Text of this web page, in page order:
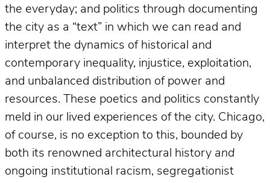
the everyday; and politics through documenting
the city as a “text” in which we can read and
interpret the dynamics of historical and
contemporary inequality, injustice, exploitation,
and unbalanced distribution of power and
resources. These poetics and politics constantly
meld in our lived experiences of the city. Chicago,
of course, is no exception to this, bounded by
both its renowned architectural history and
ongoing institutional racism, segregationist